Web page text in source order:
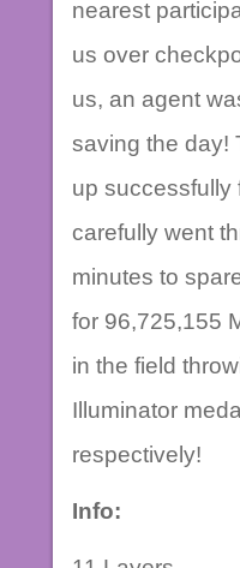
nearest
us over
us, an agent
saving the day!
up successfully
carefully went
minutes to
for 96,725,155
in the field
Illuminator
respectively!
Info: